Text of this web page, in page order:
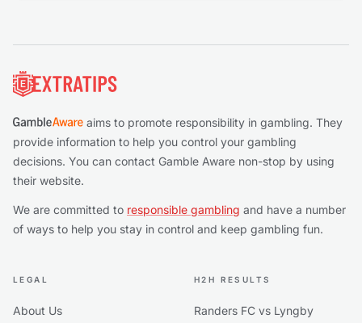
aims to promote responsibility in gambling. They
provide information to help you control your gambling
decisions. You can contact Gamble Aware non-stop by using
their website.
We are committed to responsible gambling and have a number
of ways to help you stay in control and keep gambling fun.
LEGAL
About Us
H2H RESULTS
Randers FC vs Lyngby